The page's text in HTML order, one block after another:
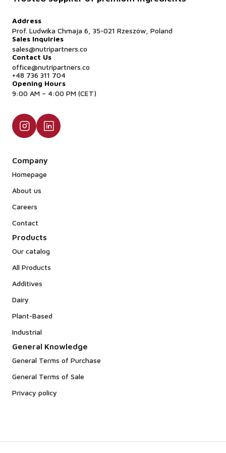
Address
Prof. Ludwika Chmaja 6, 35-021 Rzeszów, Poland
Sales Inquiries
sales@nutripartners.co
Contact Us
office@nutripartners.co
+48 736 311 704
Opening Hours
9:00 AM – 4:00 PM (CET)
Company
Homepage
About us
Careers
Contact
Products
Our catalog
All Products
Additives
Dairy
Plant-Based
Industrial
General Knowledge
General Terms of Purchase
General Terms of Sale
Privacy policy